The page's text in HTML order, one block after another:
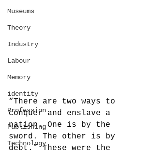
Museums
Theory
Industry
Labour
Memory
identity
Profession
Publishing
Technology
“There are two ways to
conquer and enslave a
nation. One is by the
sword. The other is by
debt.” These were the